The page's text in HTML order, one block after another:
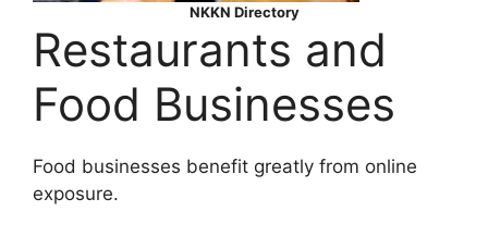
NKKN Directory
Restaurants and
Food Businesses
Food businesses benefit greatly from online
exposure.